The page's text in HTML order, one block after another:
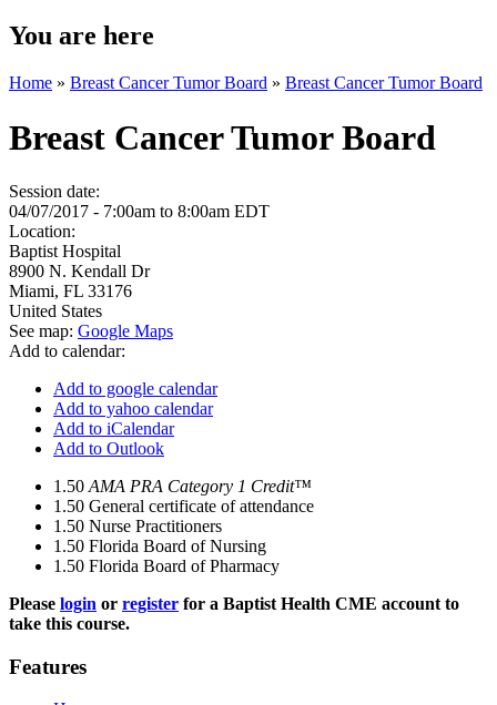
You are here
Home » Breast Cancer Tumor Board » Breast Cancer Tumor Board
Breast Cancer Tumor Board
Session date:
04/07/2017 - 7:00am to 8:00am EDT
Location:
Baptist Hospital
8900 N. Kendall Dr
Miami, FL 33176
United States
See map: Google Maps
Add to calendar:
Add to google calendar
Add to yahoo calendar
Add to iCalendar
Add to Outlook
1.50 AMA PRA Category 1 Credit™
1.50 General certificate of attendance
1.50 Nurse Practitioners
1.50 Florida Board of Nursing
1.50 Florida Board of Pharmacy
Please login or register for a Baptist Health CME account to
take this course.
Features